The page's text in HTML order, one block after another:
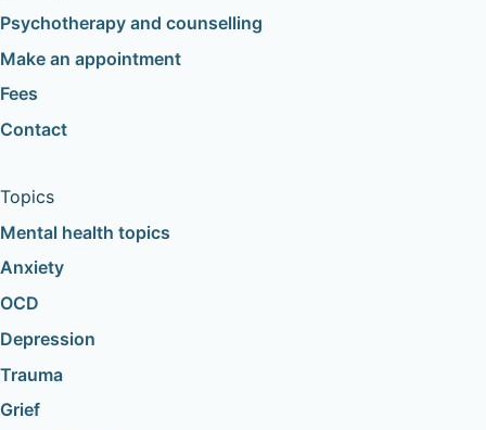
Psychotherapy and counselling
Make an appointment
Fees
Contact
Topics
Mental health topics
Anxiety
OCD
Depression
Trauma
Grief